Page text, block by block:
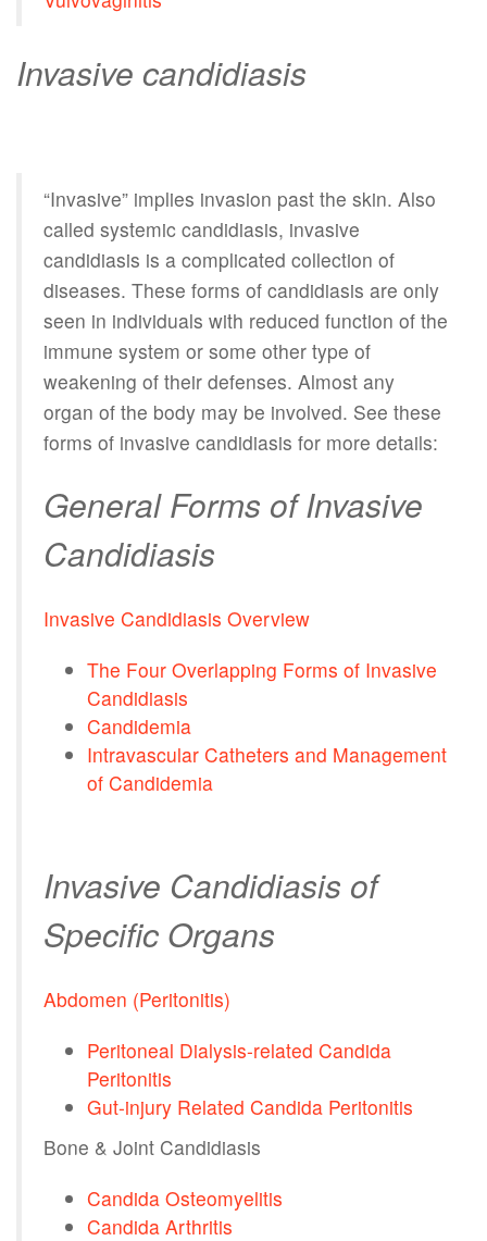
Invasive candidiasis
“Invasive” implies invasion past the skin. Also
called systemic candidiasis, invasive
candidiasis is a complicated collection of
diseases. These forms of candidiasis are only
seen in individuals with reduced function of the
immune system or some other type of
weakening of their defenses. Almost any
organ of the body may be involved. See these
forms of invasive candidiasis for more details:
General Forms of Invasive
Candidiasis
Invasive Candidiasis Overview
The Four Overlapping Forms of Invasive
Candidiasis
Candidemia
Intravascular Catheters and Management
of Candidemia
Invasive Candidiasis of
Specific Organs
Abdomen (Peritonitis)
Peritoneal Dialysis-related Candida
Peritonitis
Gut-injury Related Candida Peritonitis
Bone & Joint Candidiasis
Candida Osteomyelitis
Candida Arthritis